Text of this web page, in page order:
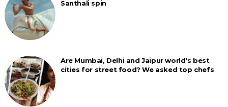
Santhali spin
Are Mumbai, Delhi and Jaipur world's best
cities for street food? We asked top chefs